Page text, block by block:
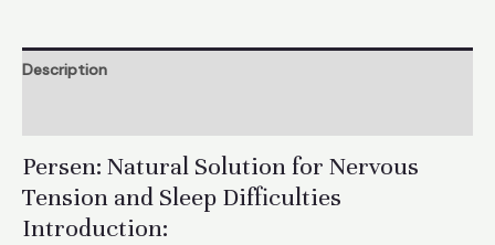
Anti
Relief
quantity
Description
Persen: Natural Solution for Nervous
Tension and Sleep Difficulties
Introduction: